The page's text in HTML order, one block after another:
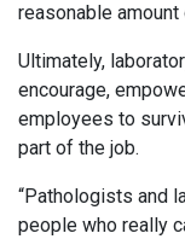
reasonable amount
Ultimately,
encourage,
employees to
part of the job.
“Pathologists and
people who really